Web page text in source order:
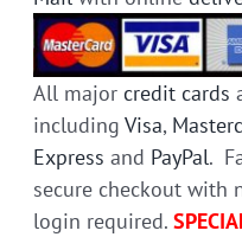
All major credit cards
includingVisa,
Express and PayPal.
secure checkout with
login required.